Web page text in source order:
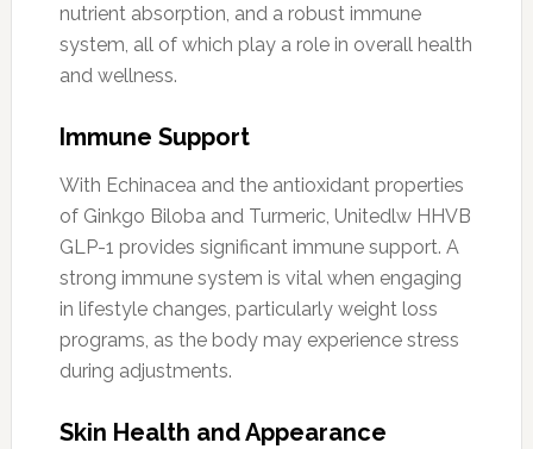
nutrient absorption, and a robust immune
system, all of which play a role in overall health
and wellness.
Immune Support
With Echinacea and the antioxidant properties
of Ginkgo Biloba and Turmeric, Unitedlw HHVB
GLP-1 provides significant immune support. A
strong immune system is vital when engaging
in lifestyle changes, particularly weight loss
programs, as the body may experience stress
during adjustments.
Skin Health and Appearance